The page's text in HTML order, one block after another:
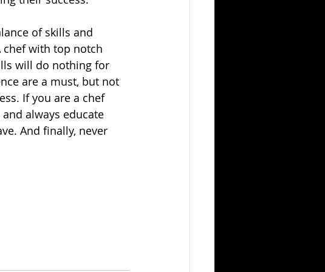
of skills and
chef with top notch
will do nothing for
are a must, but not
If you are a chef
always educate
And finally, never